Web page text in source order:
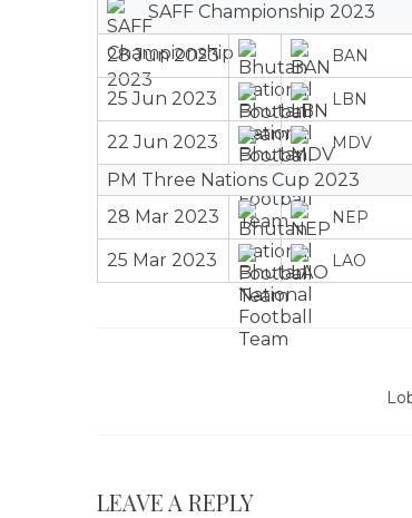
SAFF Championship 2023
28 Jun 2023 BAN
25 Jun 2023 LBN
22 Jun 2023 MDV
PM Three Nations Cup 2023
28 Mar 2023
NEP
25 Mar 2023 LAO
LEAVE A REPLY